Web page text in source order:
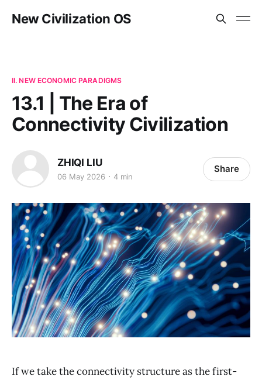
New Civilization OS
II. NEW ECONOMIC PARADIGMS
13.1 | The Era of
Connectivity Civilization
ZHIQI LIU
06 May 2026 4 min
Share
If we take the connectivity structure as the first-